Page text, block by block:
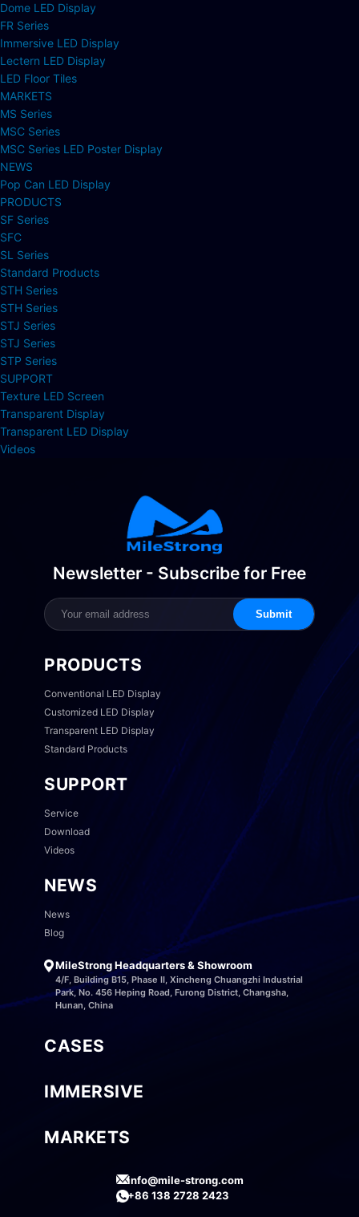
Dome LED Display
FR Series
Immersive LED Display
Lectern LED Display
LED Floor Tiles
MARKETS
MS Series
MSC Series
MSC Series LED Poster Display
NEWS
Pop Can LED Display
PRODUCTS
SF Series
SFC
SL Series
Standard Products
STH Series
STH Series
STJ Series
STJ Series
STP Series
SUPPORT
Texture LED Screen
Transparent Display
Transparent LED Display
Videos
Newsletter - Subscribe for Free
Submit
PRODUCTS
Conventional LED Display
Customized LED Display
Transparent LED Display
Standard Products
SUPPORT
Service
Download
Videos
NEWS
News
Blog
MileStrong Headquarters & Showroom
4/F, Building B15, Phase II, Xincheng Chuangzhi Industrial
Park, No. 456 Heping Road, Furong District, Changsha,
Hunan, China
CASES
IMMERSIVE
MARKETS
info@mile-strong.com
+86 138 2728 2423